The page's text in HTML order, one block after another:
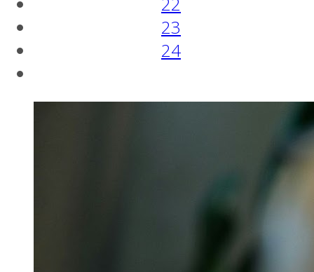
23
24